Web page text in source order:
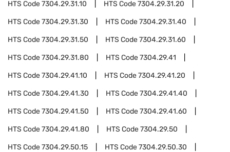
HTS Code7304.29.31.10 HTS Code7304.29.31.20
HTS Code7304.29.31.30 HTS Code7304.29.31.40
HTS Code7304.29.31.50 HTS Code7304.29.31.60
HTS Code7304.29.31.80 HTS Code7304.29.41
HTS Code7304.29.41.10 HTS Code7304.29.41.20
HTS Code7304.29.41.30 HTS Code7304.29.41.40
HTS Code7304.29.41.50 HTS Code7304.29.41.60
HTS Code7304.29.41.80 HTS Code7304.29.50
HTS Code7304.29.50.15 HTS Code7304.29.50.30